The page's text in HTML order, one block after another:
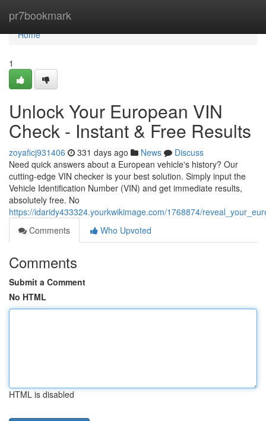
pr7bookmark
Home
Home
1
Unlock Your European VIN
Check - Instant & Free Results
zoyaficj931406 331 days ago News
Discuss
Need quick answers about a European vehicle's history? Our
cutting-edge VIN checker is your best solution. Simply input the
Vehicle Identification Number (VIN) and get immediate results,
absolutely free. No
https://idaridy433324.yourkwikimage.com/1768874/
Comments
Who Upvoted
Comments
Submit a Comment
No HTML
HTML is disabled